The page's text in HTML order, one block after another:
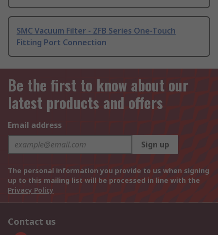
SMC Vacuum Filter - ZFB Series One-Touch
Fitting Port Connection
Be the first to know about our
latest products and offers
Email address
Sign up
The personal information you provide to us when signing
up to this mailing list will be processed in line with the
Privacy Policy
Contact us